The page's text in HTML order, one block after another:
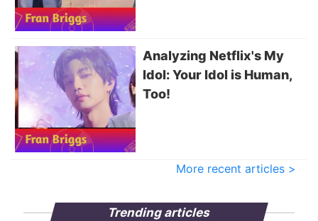
Analyzing Netflix's My
Idol: Your Idol is Human,
Too!
More recent articles >
Trending articles